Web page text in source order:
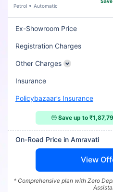
Petrol Automatic
Ex-Showroom Price
Registration Charges
Other Charges
Insurance
Policybazaar’s Insurance
🤑 Save up to
On-Road Price in Amravati
View
* Comprehensive plan with Zero